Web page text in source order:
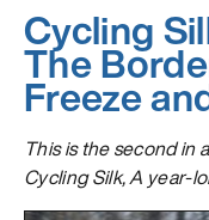
Cycling
The
Freeze
This is the second in
Cycling Silk, A year-